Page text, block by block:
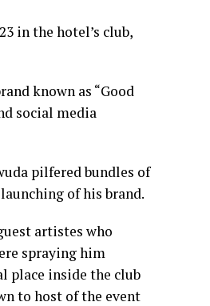
in the hotel’s club,
known as “Good
social media
pilfered bundles of
of his brand.
artistes who
spraying him
place inside the club
to host of the event